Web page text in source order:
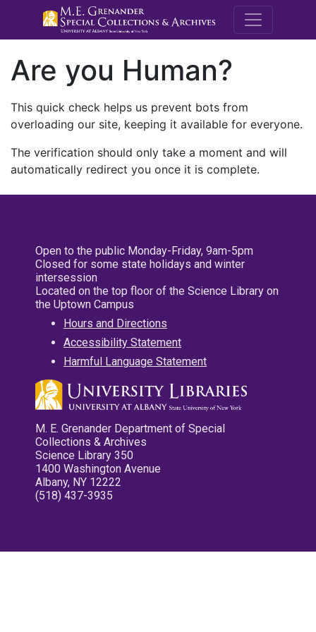
M.E.
Are you Human?
This quick check helps us prevent bots from
overloading our site, keeping it available for everyone.
The verification should only take a moment and will
automatically redirect you once it is complete.
Open to the public Monday-Friday, 9am-5pm
Closed for some state holidays and winter
intersession
Located on the top floor of the Science Library on
the Uptown Campus
Hours and Directions
Accessibility Statement
Harmful Language Statement
M. E. Grenander Department of Special
Collections & Archives
Science Library 350
1400 Washington Avenue
Albany, NY 12222
(518) 437-3935